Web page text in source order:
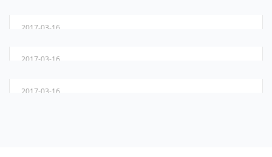
2017-03-16
2017-03-16
2017-03-16